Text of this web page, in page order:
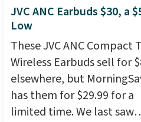
JVC ANC Earbuds $30, a
Low
These JVC ANC Compact
Wireless Earbuds sell for
elsewhere, but
has them for $29.99 for a
limited time. We last saw